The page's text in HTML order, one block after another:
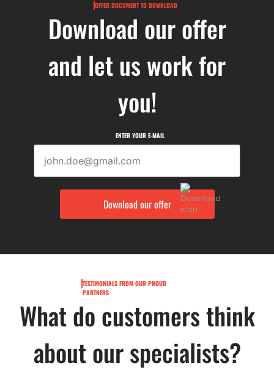
OFFER DOCUMENT TO DOWNLOAD
Download our offer
and let us work for
you!
ENTER YOUR E-MAIL
TESTIMONIALS FROM OUR PROUD
PARTNERS
What do customers think
about our specialists?